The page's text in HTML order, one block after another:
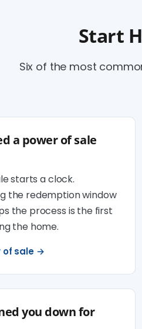
Start
Six of the most
a power of sale
starts a clock.
the redemption window
the process is the first
the home.
of sale →
you down for